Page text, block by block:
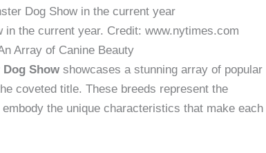
in the current year. Credit: www.nytimes.com
Array of Canine Beauty
Show showcases a stunning array of popular
coveted title. These breeds represent the
the unique characteristics that make each